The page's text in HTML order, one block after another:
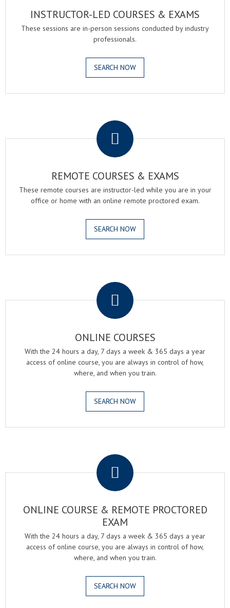
INSTRUCTOR-LED COURSES & EXAMS
These sessions are in-person sessions conducted by industry
professionals.
SEARCH NOW
REMOTE COURSES & EXAMS
These remote courses are instructor-led while you are in your
office or home with an online remote proctored exam.
SEARCH NOW
ONLINE COURSES
With the 24 hours a day, 7 days a week & 365 days a year
access of online course, you are always in control of how,
where, and when you train.
SEARCH NOW
ONLINE COURSE & REMOTE PROCTORED
EXAM
With the 24 hours a day, 7 days a week & 365 days a year
access of online course, you are always in control of how,
where, and when you train.
SEARCH NOW